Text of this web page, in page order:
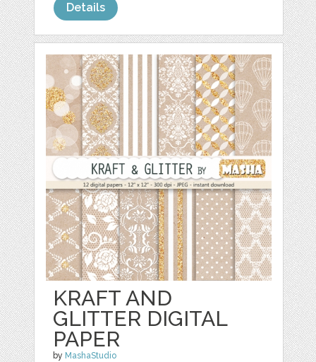
Details
KRAFT AND
GLITTER DIGITAL
PAPER
by MashaStudio